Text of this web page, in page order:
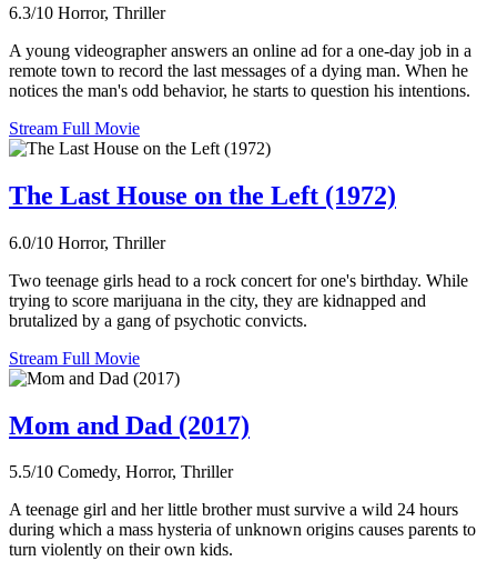
6.3/10 Horror, Thriller
A young videographer answers an online ad for a one-day job in a
remote town to record the last messages of a dying man. When he
notices the man's odd behavior, he starts to question his intentions.
Stream Full Movie
The Last House on the Left (1972)
6.0/10 Horror, Thriller
Two teenage girls head to a rock concert for one's birthday. While
trying to score marijuana in the city, they are kidnapped and
brutalized by a gang of psychotic convicts.
Stream Full Movie
Mom and Dad (2017)
5.5/10 Comedy, Horror, Thriller
A teenage girl and her little brother must survive a wild 24 hours
during which a mass hysteria of unknown origins causes parents to
turn violently on their own kids.